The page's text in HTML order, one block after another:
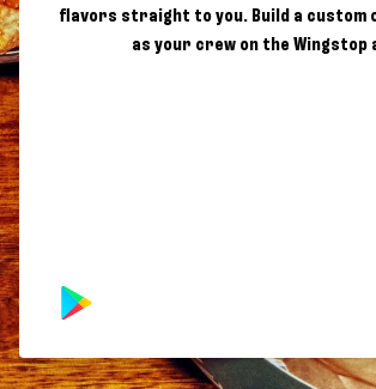
flavors straight to you. Build a custom
as your crew on the Wingstop